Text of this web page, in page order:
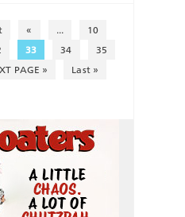
« ...
10
33 34
35
PAGE » Last »